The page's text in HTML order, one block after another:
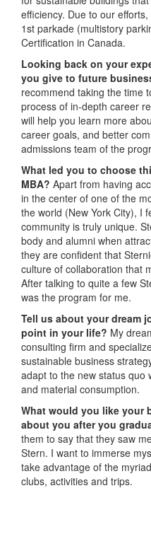
efficiency. Due to our
1st parkade (multistory
Certification in Canada.
Looking back on your
you give to future
recommend taking the time
process of in-depth career
will help you learn more
career goals, and better
admissions team of the
What led you to choose
MBA? Apart from having
in the center of one of the
the world (New York City), I
community is truly unique.
body and alumni when
they are confident that
culture of collaboration that
After talking to quite a few
was the program for me.
Tell us about your dream
point in your life? My
consulting firm and
sustainable business
adapt to the new status quo
and material consumption.
What would you like your
about you after you
them to say that they saw
Stern. I want to immerse
take advantage of the
clubs, activities and trips.